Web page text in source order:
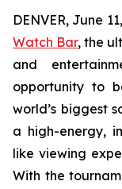
DENVER, June
Watch Bar, the
and
opportunity to
world’s biggest
a high-energy,
like viewing
With the